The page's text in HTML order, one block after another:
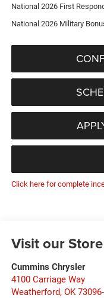
National 2026 First
National 2026 Military
Click here for complete
Visit our Store
Cummins Chrysler
4100 Carriage Way
Weatherford, OK